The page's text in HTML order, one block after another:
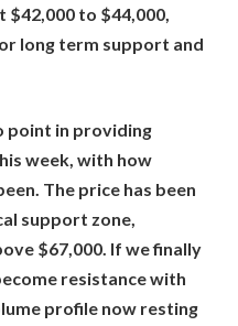
$42,000 to $44,000,
long term support and
point in providing
week, with how
The price has been
support zone,
$67,000. If we finally
resistance with
profile now resting